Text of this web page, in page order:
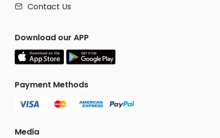
 Contact Us
Download our APP
Payment Methods
Media